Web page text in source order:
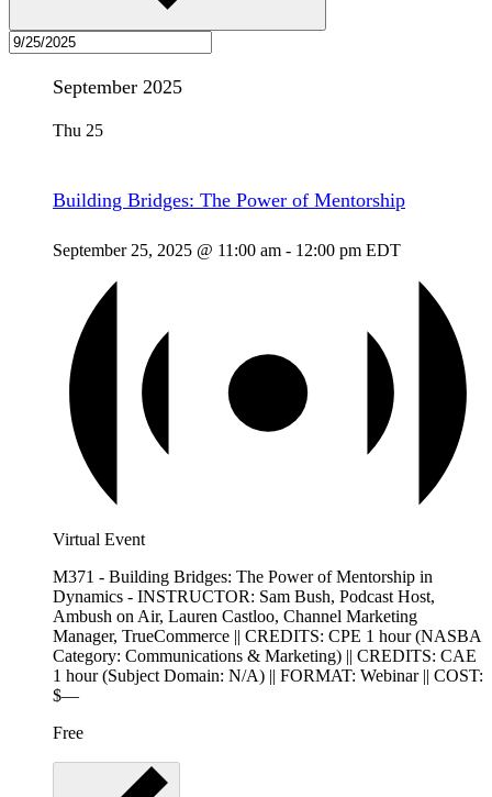
September 2025
Thu 25
Building Bridges: The Power of Mentorship
September 25, 2025 @ 11:00 am - 12:00 pm EDT
Virtual Event
M371 - Building Bridges: The Power of Mentorship in
Dynamics - INSTRUCTOR: Sam Bush, Podcast Host,
Ambush on Air, Lauren Castloo, Channel Marketing
Manager, TrueCommerce || CREDITS: CPE 1 hour (NASBA
Category: Communications & Marketing) || CREDITS: CAE
1 hour (Subject Domain: N/A) || FORMAT: Webinar || COST:
$—
Free